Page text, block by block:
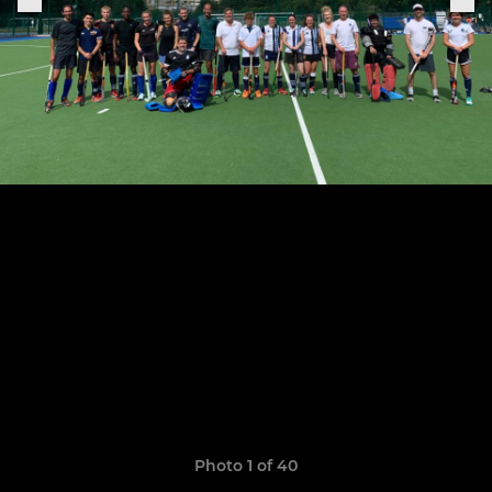
Photo 1 of 40